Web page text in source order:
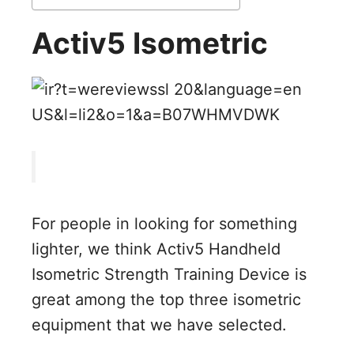
Activ5 Isometric
For people in looking for something
lighter, we think Activ5 Handheld
Isometric Strength Training Device is
great among the top three isometric
equipment that we have selected.